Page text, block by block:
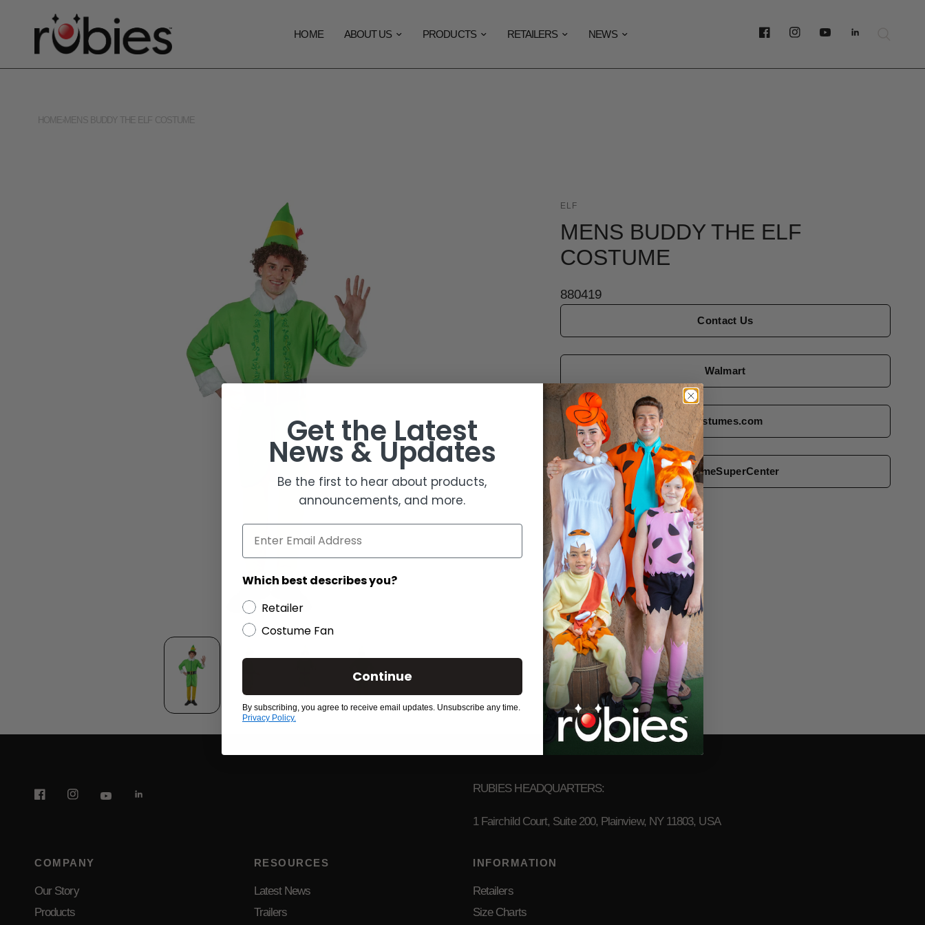
HOME ABOUT US PRODUCTS RETAILERS NEWS
HOME MENS BUDDY THE ELF COSTUME
ELF
MENS BUDDY THE ELF
COSTUME
880419
Contact Us
Walmart
Costumes.com
CostumeSuperCenter
RUBIES HEADQUARTERS:
1 Fairchild Court, Suite 200, Plainview, NY 11803, USA
COMPANY
Our Story
Products
RESOURCES
Latest News
Trailers
INFORMATION
Retailers
Size Charts
Get the Latest
News & Updates
Be the first to hear about products,
announcements, and more.
Email
Which best describes you?
Retailer
Costume Fan
Continue
By subscribing, you agree to receive email updates. Unsubscribe any time.
Privacy Policy.